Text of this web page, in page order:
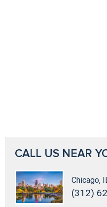
CALL US NEAR
Chicago,
(312)